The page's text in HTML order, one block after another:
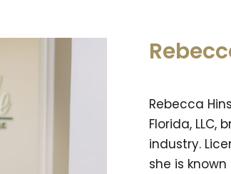
Rebecca
Florida,
industry.
she is